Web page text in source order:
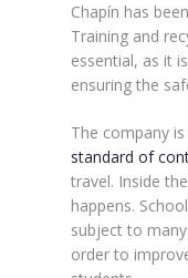
Chapín has
Training and
essential, as it
ensuring the
The company
standard of
travel. Inside
happens.
subject to
order to